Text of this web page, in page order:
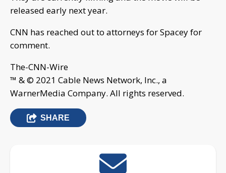
released early next year.
CNN has reached out to attorneys for Spacey for
comment.
The-CNN-Wire
™ & © 2021 Cable News Network, Inc., a
WarnerMedia Company. All rights reserved.
SHARE